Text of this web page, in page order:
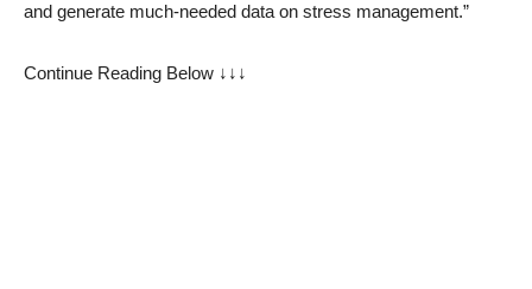
and generate much-needed data on stress management.”
Continue Reading Below ↓↓↓